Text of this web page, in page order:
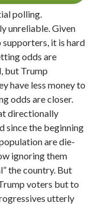
polling.
unreliable. Given
it is hard
odds are
but Trump
have less money to
odds are closer.
directionally
since the beginning
are die-
ignoring them
the country. But
voters but to
utterly